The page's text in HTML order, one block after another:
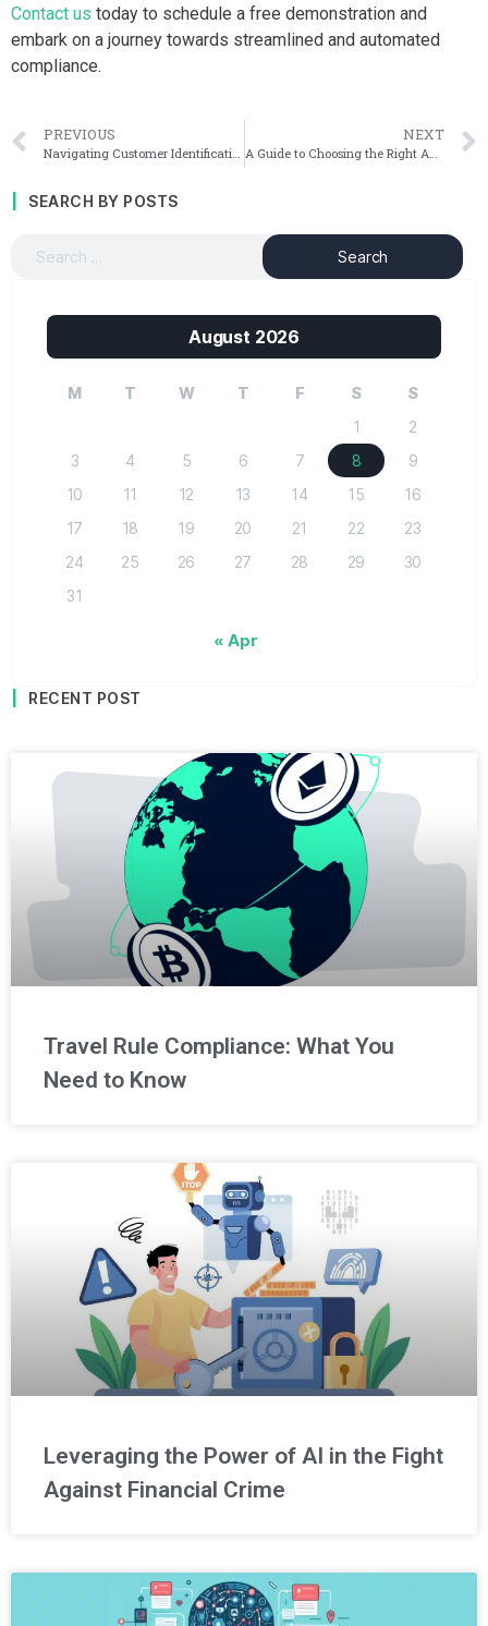
Contact us today to schedule a free demonstration and
embark on a journey towards streamlined and automated
compliance.
PREVIOUS NEXT
SEARCH BY POSTS
August 2026
M T W T F S
S
1
2
3
4 5 6 7 8
9
10
11 12 13 14 15
16
17
18 19 20 21 22
23
24
25 26 27 28 29
30
31
« Apr
RECENT POST
Travel Rule Compliance: What You
Need to Know
Leveraging the Power of AI in the Fight
Against Financial Crime